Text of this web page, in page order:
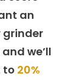
an
grinder
we’ll
to 20%